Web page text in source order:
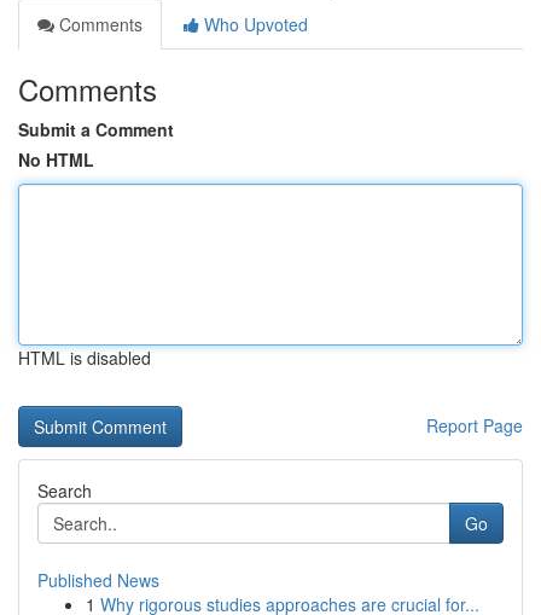
Comments
Who Upvoted
Comments
Submit a Comment
No HTML
HTML is disabled
Report Page
Search
Go
Published News
1 Why rigorous studies approaches are crucial for...